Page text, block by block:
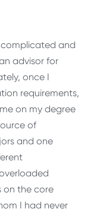
and
advisor for
once I
requirements,
on my degree
of
and one
on the core
I had never